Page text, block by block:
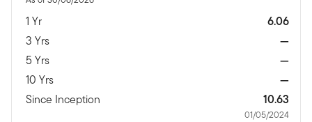
1 Yr
6.06
3 Yrs
—
5 Yrs
—
10 Yrs
—
Since Inception
10.63
01/05/2024